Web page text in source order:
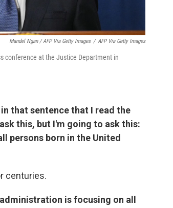
Mandel Ngan / AFP Via Getty Images / AFP Via Getty Images
conference at the Justice Department in
that sentence that I read the
this, but I'm going to ask this:
persons born in the United
centuries.
is focusing on all